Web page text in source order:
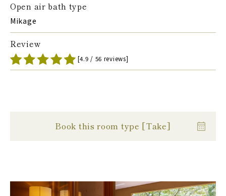
Open air bath type
Mikage
Review
[4.9 / 56 reviews]
Book this room type [Take]